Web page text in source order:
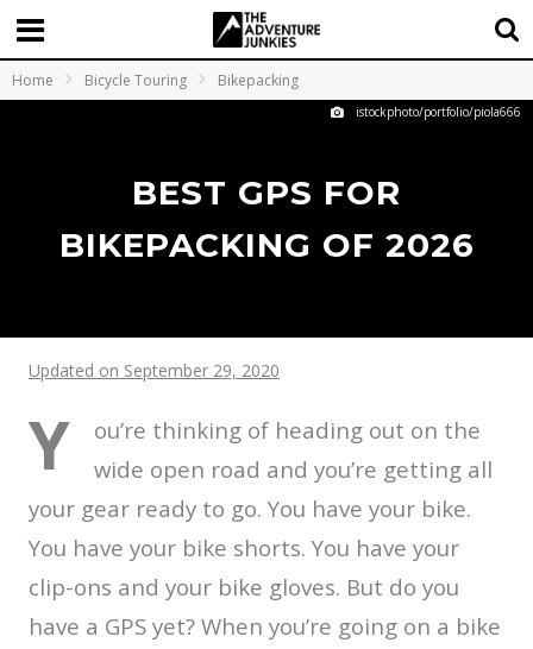
Home Bicycle Touring Bikepacking
istockphoto/portfolio/piola666
BEST GPS FOR
BIKEPACKING OF 2026
Updated on September 29, 2020
Y
ou’re thinking of heading out on the
wide open road and you’re getting all
your gear ready to go. You have your bike.
You have your bike shorts. You have your
clip-ons and your bike gloves. But do you
have a GPS yet? When you’re going on a bike